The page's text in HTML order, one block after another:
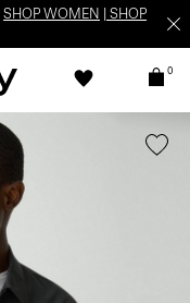
SHOP WOMEN
SHOP
0